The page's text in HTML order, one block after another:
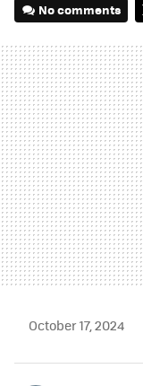
No comments
October 17, 2024